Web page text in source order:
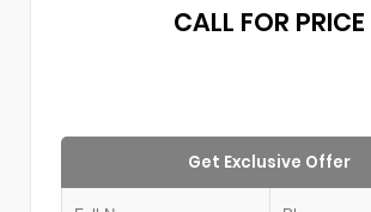
CALL FOR PRICE
Get Exclusive Offer